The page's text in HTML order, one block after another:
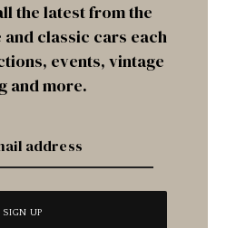
the latest from the
classic cars each
events, vintage
and more.